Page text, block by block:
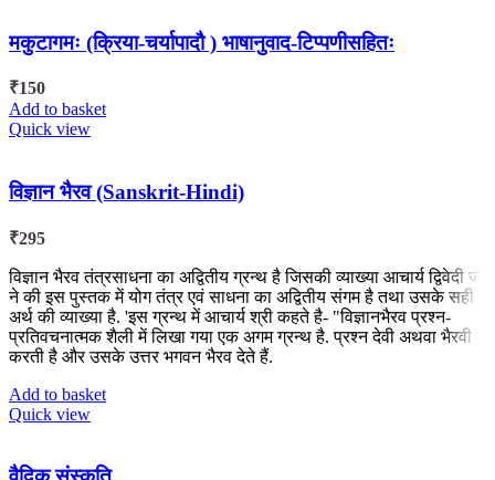
मकुटागमः (क्रिया-चर्यापादौ ) भाषानुवाद-टिप्पणीसहितः
₹150
Add to basket
Quick view
विज्ञान भैरव (Sanskrit-Hindi)
₹295
विज्ञान भैरव तंत्रसाधना का अद्वितीय ग्रन्थ है जिसकी व्याख्या आचार्य द्विवेदी जी
ने की इस पुस्तक में योग तंत्र एवं साधना का अद्वितीय संगम है तथा उसके सही
अर्थ की व्याख्या है. 'इस ग्रन्थ में आचार्य श्री कहते है- "विज्ञानभैरव प्रश्न-
प्रतिवचनात्मक शैली में लिखा गया एक अगम ग्रन्थ है. प्रश्न देवी अथवा भैरवी
करती है और उसके उत्तर भगवन भैरव देते हैं.
Add to basket
Quick view